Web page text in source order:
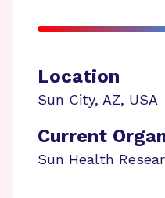
Location
Sun City, AZ, USA
Current
Sun Health